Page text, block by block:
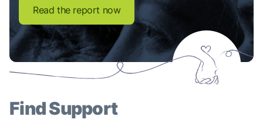
Read the report now
Find Support